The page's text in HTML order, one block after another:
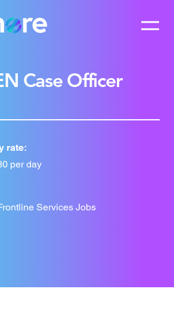
Case Officer
rate:
per day
Services Jobs